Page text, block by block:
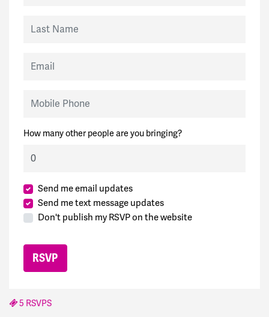
How many other people are you bringing?
Send me email updates
Send me text message updates
Don't publish my RSVP on the website
5 RSVPS